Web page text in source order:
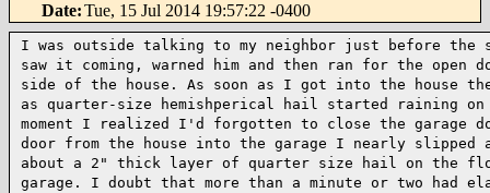
Date:Tue, 15 Jul 2014 19:57:22 -0400
I was outside talking to my neighbor just before the
saw it coming, warned him and then ran for the open
side of the house. As soon as I got into the
house
as quarter-size hemishperical hail started raining
moment I realized I'd forgotten to close the garage
door from the
house into the garage I nearly slipped
about a 2" thick layer of quarter size hail on the
garage. I doubt that more than a minute or two had